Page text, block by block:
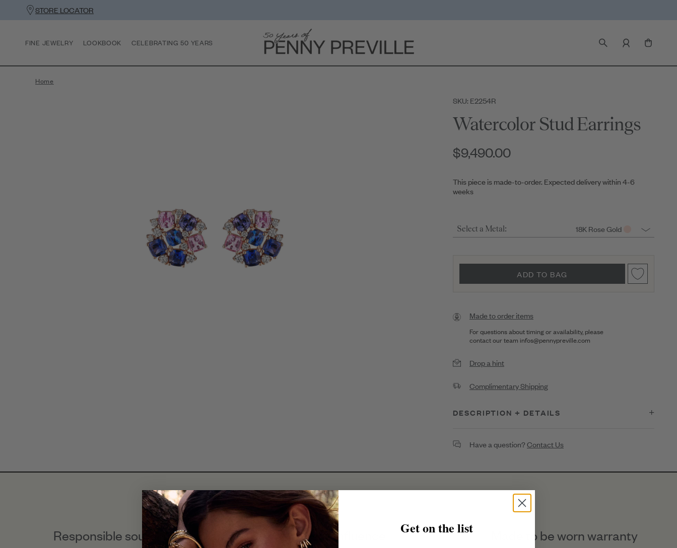
STORE LOCATOR
FINE JEWELRY LOOKBOOK CELEBRATING 50 YEARS
Home
SKU: E2254R
Watercolor Stud Earrings
$9,490.00
This piece is made-to-order. Expected delivery within 4-6
weeks
Select a Metal: 18K Rose Gold
ADD TO BAG
Made to order items
For questions about timing or availability, please
contact our team infos@pennypreville.com
Drop a hint
Complimentary Shipping
DESCRIPTION + DETAILS
Diamond & Cushion Cut Watercolor Sapphire Stud Earrings on
Posts
.52ct Diamond
5.04ct Sapphire
18K Gold
Have a question?Contact Us
Responsible sourcing Artistic influence Made to be worn warranty
Get on the list